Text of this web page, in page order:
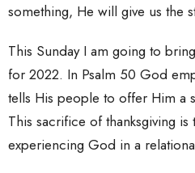
something, He will give us the
This Sunday I am going to
for 2022. In Psalm 50 God
tells His people to offer Him a
This sacrifice of thanksgiving is
experiencing God in a